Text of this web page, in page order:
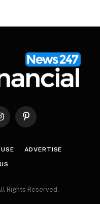
Pinterest
ADVERTISE
Rights Reserved.